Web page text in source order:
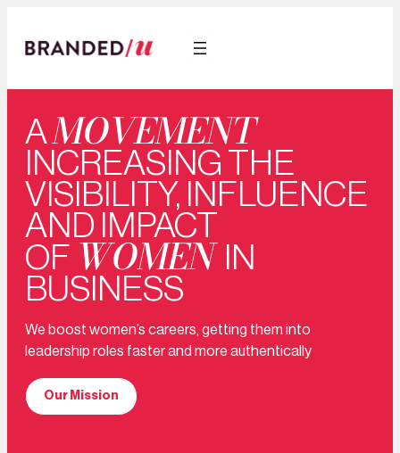
AMOVEMENT
INCREASING THE
VISIBILITY, INFLUENCE
AND IMPACT
OF WOMEN
IN
BUSINESS
We boost women’s careers, getting them into
leadership roles faster and more authentically
Our Mission